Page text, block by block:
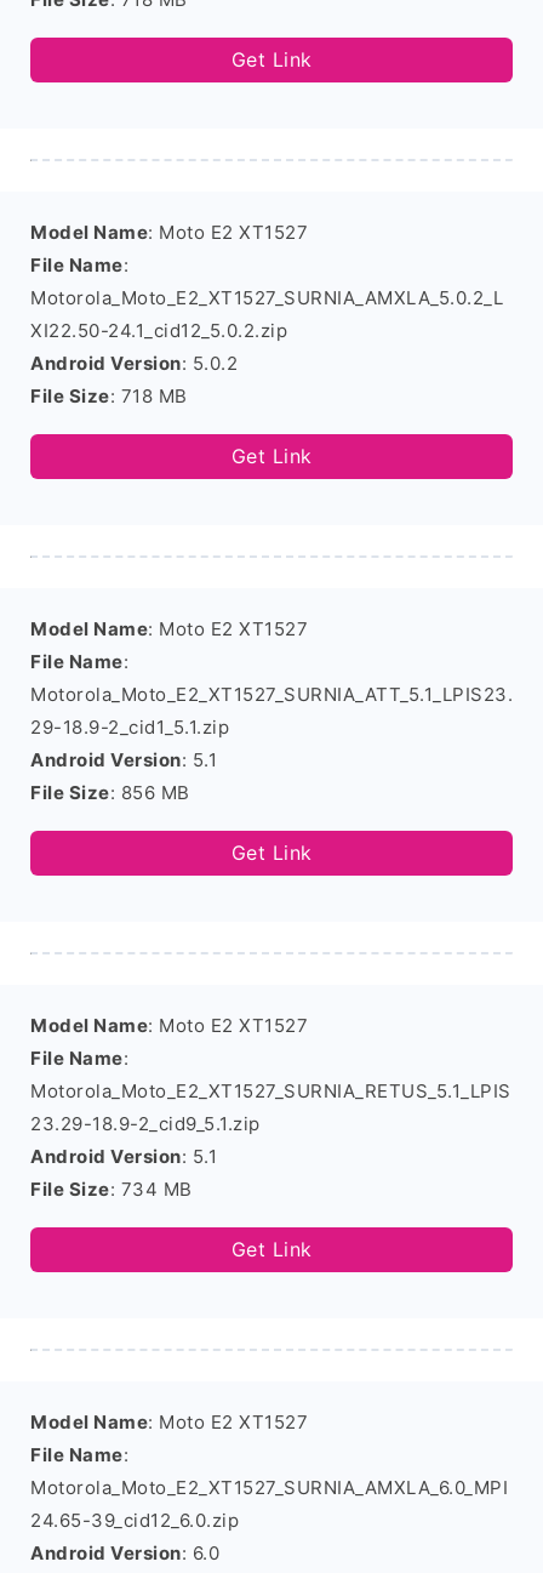
Get Link
Model Name: Moto E2 XT1527
File Name:
Motorola_Moto_E2_XT1527_SURNIA_AMXLA_5.0.2_L
XI22.50-24.1_cid12_5.0.2.zip
Android Version: 5.0.2
File Size: 718 MB
Get Link
Model Name: Moto E2 XT1527
File Name:
Motorola_Moto_E2_XT1527_SURNIA_ATT_5.1_LPIS23.
29-18.9-2_cid1_5.1.zip
Android Version: 5.1
File Size: 856 MB
Get Link
Model Name: Moto E2 XT1527
File Name:
Motorola_Moto_E2_XT1527_SURNIA_RETUS_5.1_LPIS
23.29-18.9-2_cid9_5.1.zip
Android Version: 5.1
File Size: 734 MB
Get Link
Model Name: Moto E2 XT1527
File Name:
Motorola_Moto_E2_XT1527_SURNIA_AMXLA_6.0_MPI
24.65-39_cid12_6.0.zip
Android Version: 6.0